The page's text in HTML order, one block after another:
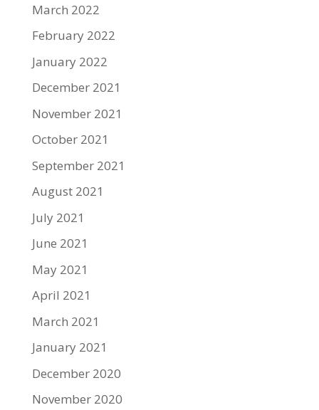
March 2022
February 2022
January 2022
December 2021
November 2021
October 2021
September 2021
August 2021
July 2021
June 2021
May 2021
April 2021
March 2021
January 2021
December 2020
November 2020